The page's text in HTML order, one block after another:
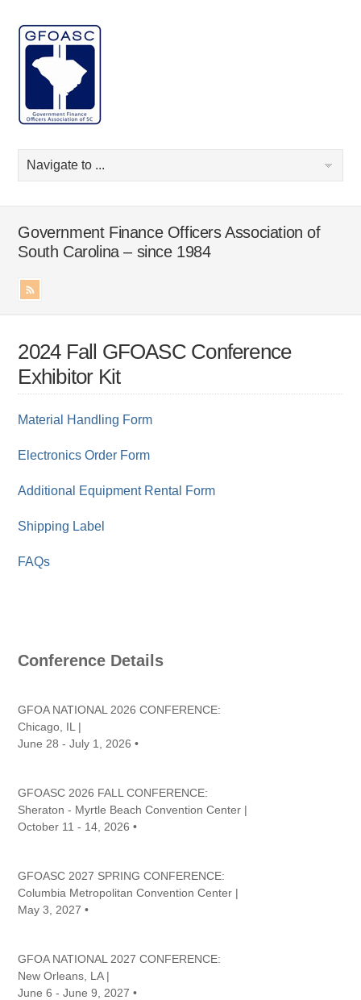
Government Finance Officers Association of
South Carolina – since 1984
2024 Fall GFOASC Conference
Exhibitor Kit
Material Handling Form
Electronics Order Form
Additional Equipment Rental Form
Shipping Label
FAQs
Conference Details
GFOA NATIONAL 2026 CONFERENCE:
Chicago, IL |
June 28 - July 1, 2026 •
GFOASC 2026 FALL CONFERENCE:
Sheraton - Myrtle Beach Convention Center |
October 11 - 14, 2026 •
GFOASC 2027 SPRING CONFERENCE:
Columbia Metropolitan Convention Center |
May 3, 2027 •
GFOA NATIONAL 2027 CONFERENCE:
New Orleans, LA |
June 6 - June 9, 2027 •